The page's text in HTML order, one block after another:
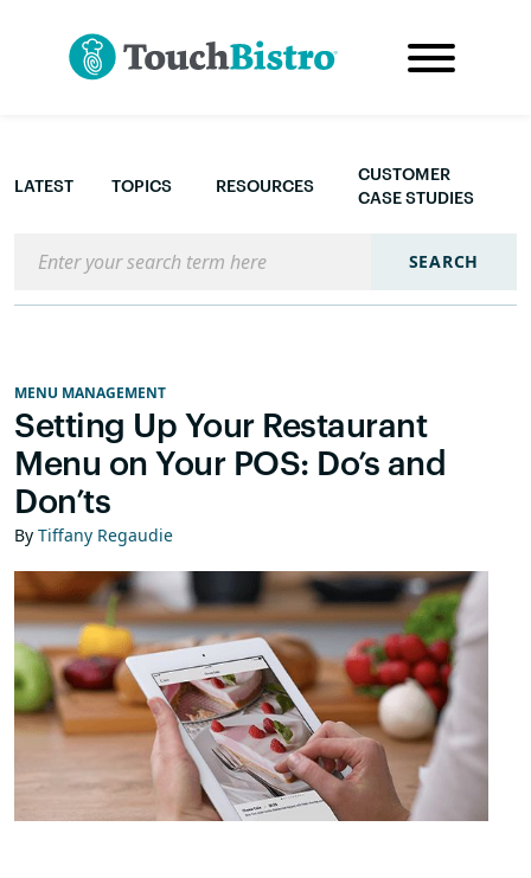
LATEST TOPICS RESOURCES
CUSTOMER
CASE STUDIES
SEARCH
MENU MANAGEMENT
Setting Up Your Restaurant
Menu on Your POS: Do’s and
Don’ts
By Tiffany Regaudie